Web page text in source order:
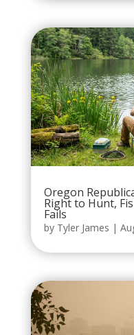
Oregon
Right to Hunt,
Fails
by Tyler James |